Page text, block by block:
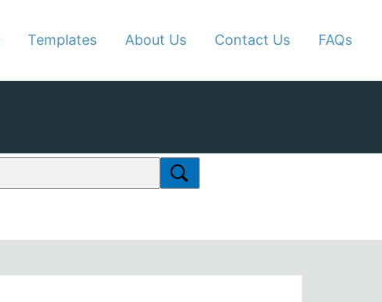
Templates About Us Contact Us FAQs